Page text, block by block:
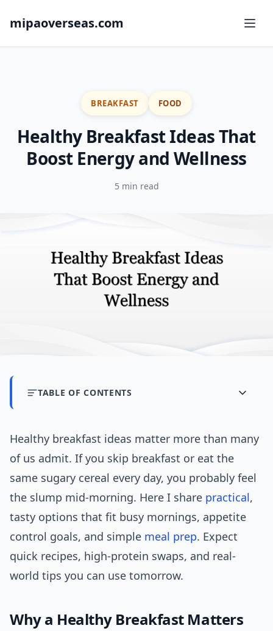
mipaoverseas.com
BREAKFAST FOOD
Healthy Breakfast Ideas That
Boost Energy and Wellness
5 min read
TABLE OF CONTENTS
Healthy breakfast ideas matter more than many
of us admit. If you skip breakfast or eat the
same sugary cereal every day, you probably feel
the slump mid-morning. Here I share practical,
tasty options that fit busy mornings, appetite
control goals, and simple meal prep. Expect
quick recipes, high-protein swaps, and real-
world tips you can use tomorrow.
Why a Healthy Breakfast Matters